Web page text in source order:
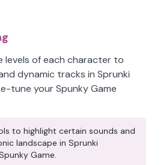
levels of each character to
dynamic tracks in Sprunki
tune your Spunky Game
to highlight certain sounds and
landscape in Sprunki
Game.